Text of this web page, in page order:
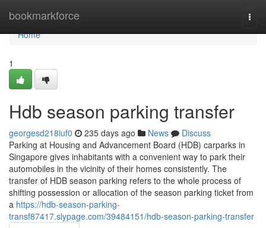
bookmarkforce
Home
Home
1
Hdb season parking transfer
georgesd218iuf0 235 days ago News
Discuss
Parking at Housing and Advancement Board (HDB) carparks in
Singapore gives inhabitants with a convenient way to park their
automobiles in the vicinity of their homes consistently. The
transfer of HDB season parking refers to the whole process of
shifting possession or allocation of the season parking ticket from
a https://hdb-season-parking-
transf87417.slypage.com/39484151/hdb-season-parking-transfer